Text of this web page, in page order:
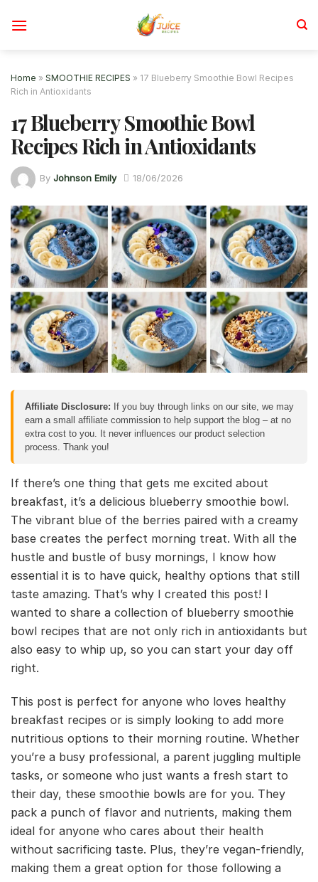
Home » SMOOTHIE RECIPES » 17 Blueberry Smoothie Bowl Recipes
Rich in Antioxidants
17 Blueberry Smoothie Bowl
Recipes Rich in Antioxidants
By Johnson Emily 18/06/2026
Affiliate Disclosure: If you buy through links on our site, we may
earn a small affiliate commission to help support the blog – at no
extra cost to you. It never influences our product selection
process. Thank you!
If there’s one thing that gets me excited about
breakfast, it’s a delicious blueberry smoothie bowl.
The vibrant blue of the berries paired with a creamy
base creates the perfect morning treat. With all the
hustle and bustle of busy mornings, I know how
essential it is to have quick, healthy options that still
taste amazing. That’s why I created this post! I
wanted to share a collection of blueberry smoothie
bowl recipes that are not only rich in antioxidants but
also easy to whip up, so you can start your day off
right.
This post is perfect for anyone who loves healthy
breakfast recipes or is simply looking to add more
nutritious options to their morning routine. Whether
you’re a busy professional, a parent juggling multiple
tasks, or someone who just wants a fresh start to
their day, these smoothie bowls are for you. They
pack a punch of flavor and nutrients, making them
ideal for anyone who cares about their health
without sacrificing taste. Plus, they’re vegan-friendly,
making them a great option for those following a